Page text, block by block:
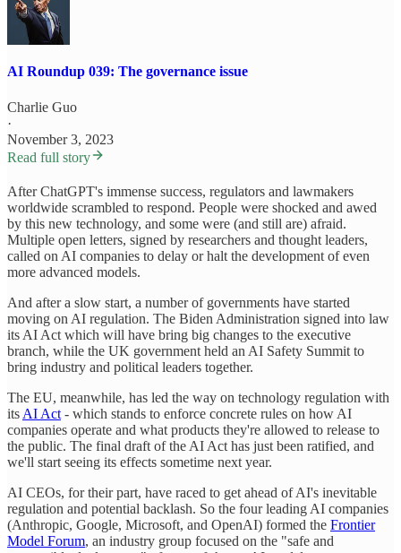
AI Roundup 039: The governance issue
Charlie Guo
·
November 3, 2023
Read full story
After ChatGPT's immense success, regulators and lawmakers
worldwide scrambled to respond. People were shocked and awed
by this new technology, and some were (and still are) afraid.
Multiple open letters, signed by researchers and thought leaders,
called on AI companies to delay or halt the development of even
more advanced models.
And after a slow start, a number of governments have started
moving on AI regulation. The Biden Administration signed into law
its AI Act which will have bring big changes to the executive
branch, while the UK government held an AI Safety Summit to
bring industry and political leaders together.
The EU, meanwhile, has led the way on technology regulation with
its AI Act - which stands to enforce concrete rules on how AI
companies operate and what products they're allowed to release to
the public. The final draft of the AI Act has just been ratified, and
we'll start seeing its effects sometime next year.
AI CEOs, for their part, have raced to get ahead of AI's inevitable
regulation and potential backlash. So the four leading AI companies
(Anthropic, Google, Microsoft, and OpenAI) formed the Frontier
Model Forum, an industry group focused on the "safe and